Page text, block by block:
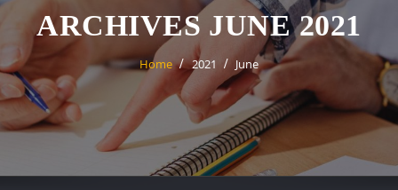
ARCHIVES JUNE 2021
Home 2021 June